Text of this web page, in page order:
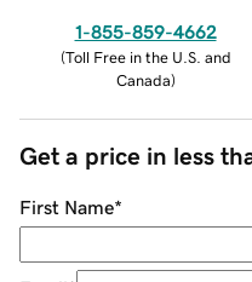
1-855-859-4662
(Toll Free in the U.S. and
Canada)
Get a price in less
First Name*